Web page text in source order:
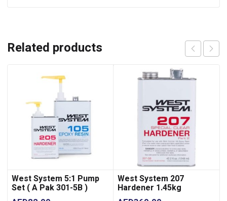
Related products
West System 5:1 Pump
Set ( A Pak 301-5B )
West System 207
Hardener 1.45kg